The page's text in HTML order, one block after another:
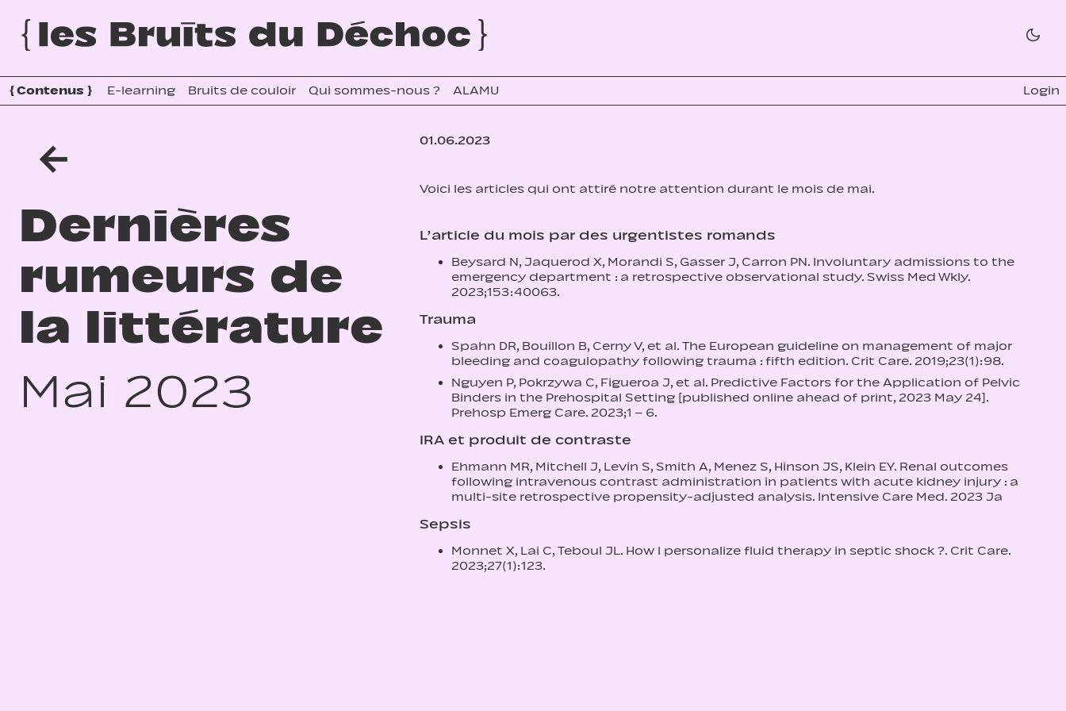
{Contenus } E-learning Bruits de couloir Qui sommes-nous ? ALAMU Login
←
Dernières
rumeurs de
la littérature
Mai 2023
01.06.2023
Voici les articles qui ont attiré notre attention durant le mois de mai.
L’article du mois par des urgentistes romands
Beysard N, Jaquerod X, Morandi S, Gasser J, Carron PN. Involuntary admissions to the
emergency department : a retrospective observational study. Swiss Med Wkly.
2023;153:40063.
Trauma
Spahn DR, Bouillon B, Cerny V, et al. The European guideline on management of major
bleeding and coagulopathy following trauma : fifth edition. Crit Care. 2019;23(1):98.
Nguyen P, Pokrzywa C, Figueroa J, et al. Predictive Factors for the Application of Pelvic
Binders in the Prehospital Setting [published online ahead of print, 2023 May 24].
Prehosp Emerg Care. 2023;1 – 6.
IRA et produit de contraste
Ehmann MR, Mitchell J, Levin S, Smith A, Menez S, Hinson JS, Klein EY. Renal outcomes
following intravenous contrast administration in patients with acute kidney injury : a
multi-site retrospective propensity-adjusted analysis. Intensive Care Med. 2023 Ja
Sepsis
Monnet X, Lai C, Teboul JL. How I personalize fluid therapy in septic shock ?. Crit Care.
2023;27(1):123.